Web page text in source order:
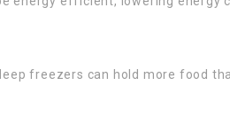
freezers can hold more food